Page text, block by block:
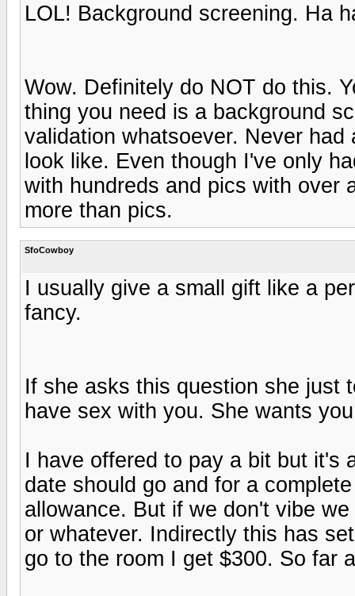
LOL! Background screening. Ha
Wow. Definitely do NOT do this.
thing you need is a background
validation whatsoever. Never
look like. Even though I've only
with hundreds and pics with over
more than pics.
SfoCowboy
I usually give a small gift like a
fancy.
If she asks this question she just
have sex with you. She wants
I have offered to pay a bit but it's
date should go and for a
allowance. But if we don't vibe
or whatever. Indirectly this has
go to the room I get $300. So far